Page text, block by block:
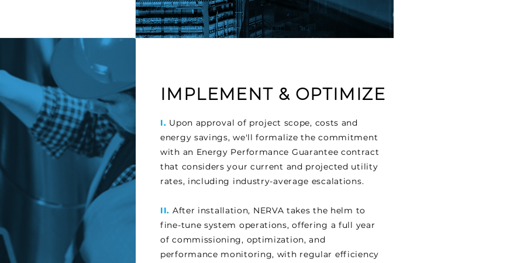
IMPLEMENT & OPTIMIZE
I. Upon approval of project scope, costs and
energy savings, we'll formalize the commitment
with an Energy Performance Guarantee contract
that considers your current and projected utility
rates, including industry-average escalations.
II. After installation, NERVA takes the helm to
fine-tune system operations, offering a full year
of commissioning, optimization, and
performance monitoring, with regular efficiency